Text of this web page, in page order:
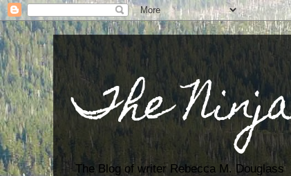
The
The Blog of writer Rebecca M. Douglass